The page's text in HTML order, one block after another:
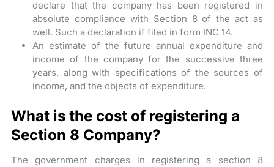
declare that the company has been registered in
absolute compliance with Section 8 of the act as
well. Such a declaration if filed in form INC 14.
An estimate of the future annual expenditure and
income of the company for the successive three
years, along with specifications of the sources of
income, and the objects of expenditure.
What is the cost of registering a
Section 8 Company?
The government charges in registering a section 8